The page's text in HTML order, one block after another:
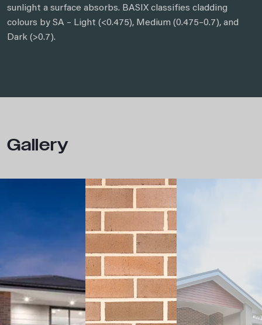
sunlight a surface absorbs. BASIX classifies cladding
colours by SA – Light (<0.475), Medium (0.475–0.7), and
Dark (>0.7).
Gallery